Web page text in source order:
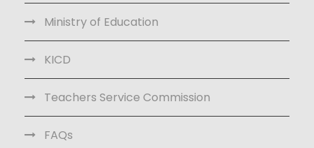
Ministry of Education
KICD
Teachers Service Commission
FAQs